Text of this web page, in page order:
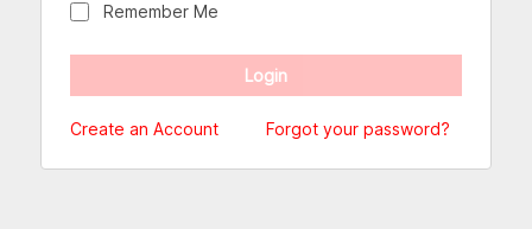
Remember Me
Create an Account Forgot your password?